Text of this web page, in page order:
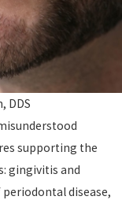
DDS
supporting the
gingivitis and
disease,